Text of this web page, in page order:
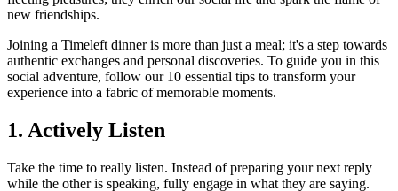
new friendships.
Joining a Timeleft dinner is more than just a meal; it's a step towards
authentic exchanges and personal discoveries. To guide you in this
social adventure, follow our 10 essential tips to transform your
experience into a fabric of memorable moments.
1. Actively Listen
Take the time to really listen. Instead of preparing your next reply
while the other is speaking, fully engage in what they are saying.